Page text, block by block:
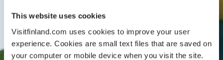
This website uses cookies
Visitfinland.com uses cookies to improve your user
experience. Cookies are small text files that are saved on
your computer or mobile device when you visit the site.